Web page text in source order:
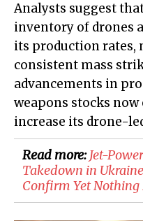
Analysts suggest
inventory of drones
its production rates,
consistent mass
advancements in
weapons stocks
increase its drone-
Read more:Jet-
Takedown in
Confirm Yet Nothing